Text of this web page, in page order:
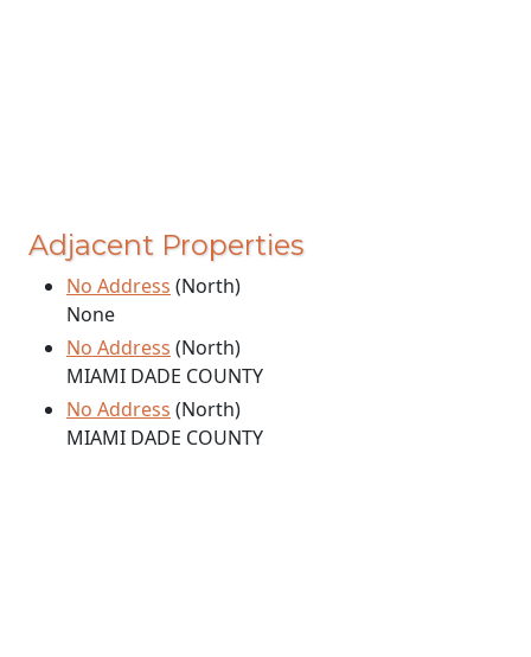
Adjacent Properties
No Address (North)
None
No Address (North)
MIAMI DADE COUNTY
No Address (North)
MIAMI DADE COUNTY